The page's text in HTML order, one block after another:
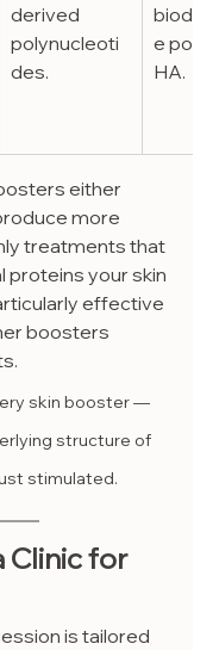
derived
polynucleoti
des.
e
HA.
either
more
treatments that
your skin
effective
boosters
skin booster —
structure of
stimulated.
Clinic for
is tailored